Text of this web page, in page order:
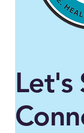
Let's